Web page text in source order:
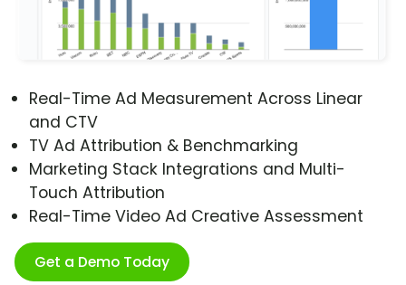
Real-Time Ad Measurement Across Linear
and CTV
TV Ad Attribution & Benchmarking
Marketing Stack Integrations and Multi-
Touch Attribution
Real-Time Video Ad Creative Assessment
Get a Demo Today